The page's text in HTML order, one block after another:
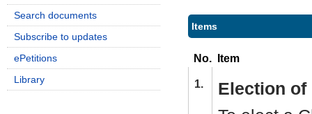
Items
No. Item
1.
Election of
Search documents
Subscribe to updates
ePetitions
Library